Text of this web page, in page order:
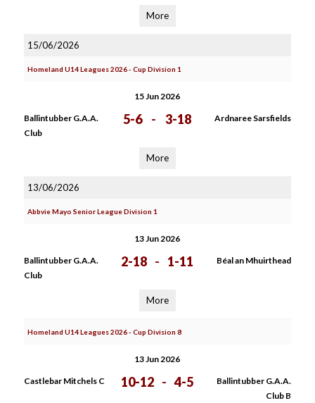
More
15/06/2026
Homeland U14 Leagues 2026 - Cup Division 1
15 Jun 2026
Ballintubber G.A.A.
Club
5-6 - 3-18 Ardnaree Sarsfields
More
13/06/2026
Abbvie Mayo Senior League Division 1
13 Jun 2026
Ballintubber G.A.A.
Club
2-18 - 1-11 Béal an Mhuirthead
More
Homeland U14 Leagues 2026 - Cup Division 8
13 Jun 2026
Castlebar Mitchels C 10-12 - 4-5
Ballintubber G.A.A.
Club B